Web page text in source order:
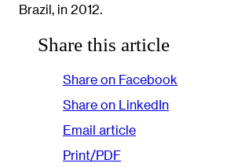
Brazil, in 2012.
Share this article
Share on Facebook
Share on LinkedIn
Email article
Print/PDF